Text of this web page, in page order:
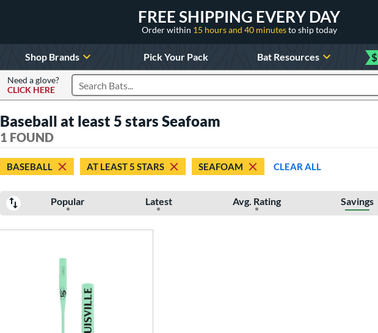
FREE SHIPPING EVERY DAY
Order within 15 hours and 40 minutesto ship today
Shop Brands Pick Your Pack Bat Resources $
Need a glove?
CLICK HERE
Search Products
Baseball at least 5 stars Seafoam
1 FOUND
BASEBALL AT LEAST 5 STARS SEAFOAM CLEAR ALL
Popular Latest Avg. Rating Savings